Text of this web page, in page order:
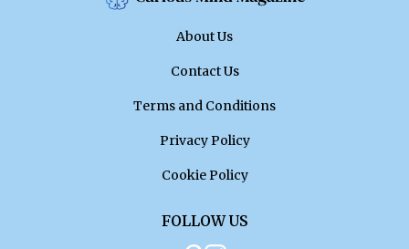
About Us
Contact Us
Terms and Conditions
Privacy Policy
Cookie Policy
FOLLOW US